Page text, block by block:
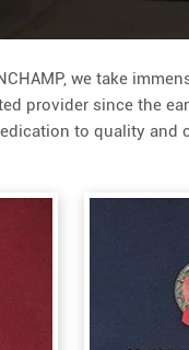
we take
provider since the
to quality and